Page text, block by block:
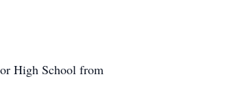
High School from